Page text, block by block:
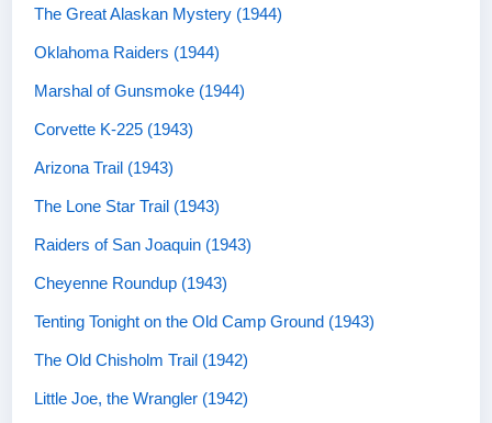
The Great Alaskan Mystery (1944)
Oklahoma Raiders (1944)
Marshal of Gunsmoke (1944)
Corvette K-225 (1943)
Arizona Trail (1943)
The Lone Star Trail (1943)
Raiders of San Joaquin (1943)
Cheyenne Roundup (1943)
Tenting Tonight on the Old Camp Ground (1943)
The Old Chisholm Trail (1942)
Little Joe, the Wrangler (1942)